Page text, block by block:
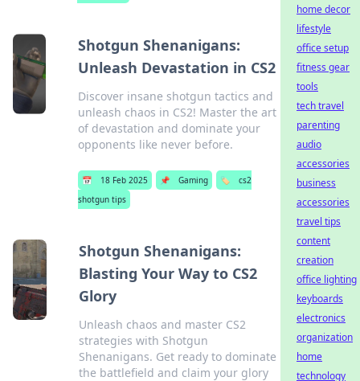
Shotgun Shenanigans:
Unleash Devastation in CS2
Discover insane shotgun tactics and
unleash chaos in CS2! Master the art
of devastation and dominate your
opponents like never before.
📅 18 Feb 2025 📌 Gaming 🏷️
cs2
shotgun tips
Shotgun Shenanigans:
Blasting Your Way to CS2
Glory
Unleash chaos and master CS2
strategies with Shotgun
Shenanigans. Get ready to dominate
the battlefield and claim your glory
home decor
lifestyle
office setup
fitness gear
tools
tech travel
parenting
audio
accessories
business
accessories
travel tips
content
creation
office lighting
keyboards
electronics
organization
home
technology